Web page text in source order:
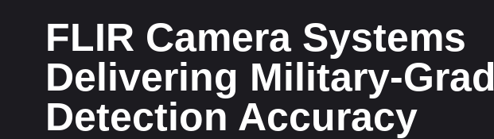
FLIR Camera Systems
Delivering Military-
Detection Accuracy